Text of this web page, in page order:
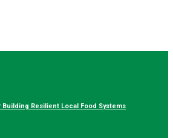
Resilient Local Food Systems